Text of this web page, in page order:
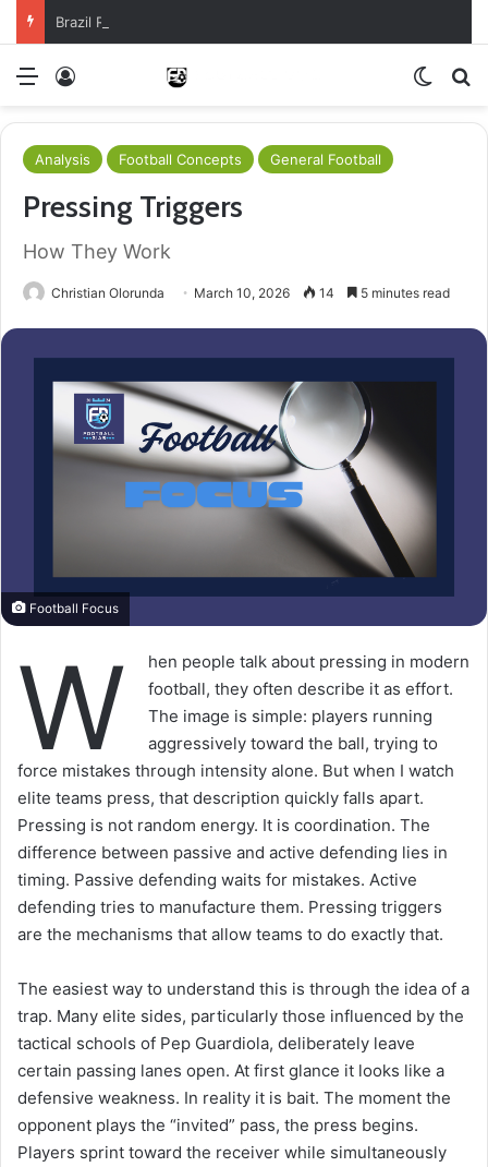
Brazil Reach Round Of 16 With Comeback Win
Menu
Analysis Football Concepts General Football
Pressing Triggers
How They Work
Christian Olorunda March 10, 2026 14 5 minutes read
Football Focus
W
hen people talk about pressing in modern
football, they often describe it as effort.
The image is simple: players running
aggressively toward the ball, trying to
force mistakes through intensity alone. But when I watch
elite teams press, that description quickly falls apart.
Pressing is not random energy. It is coordination. The
difference between passive and active defending lies in
timing. Passive defending waits for mistakes. Active
defending tries to manufacture them. Pressing triggers
are the mechanisms that allow teams to do exactly that.
The easiest way to understand this is through the idea of a
trap. Many elite sides, particularly those influenced by the
tactical schools of Pep Guardiola, deliberately leave
certain passing lanes open. At first glance it looks like a
defensive weakness. In reality it is bait. The moment the
opponent plays the “invited” pass, the press begins.
Players sprint toward the receiver while simultaneously